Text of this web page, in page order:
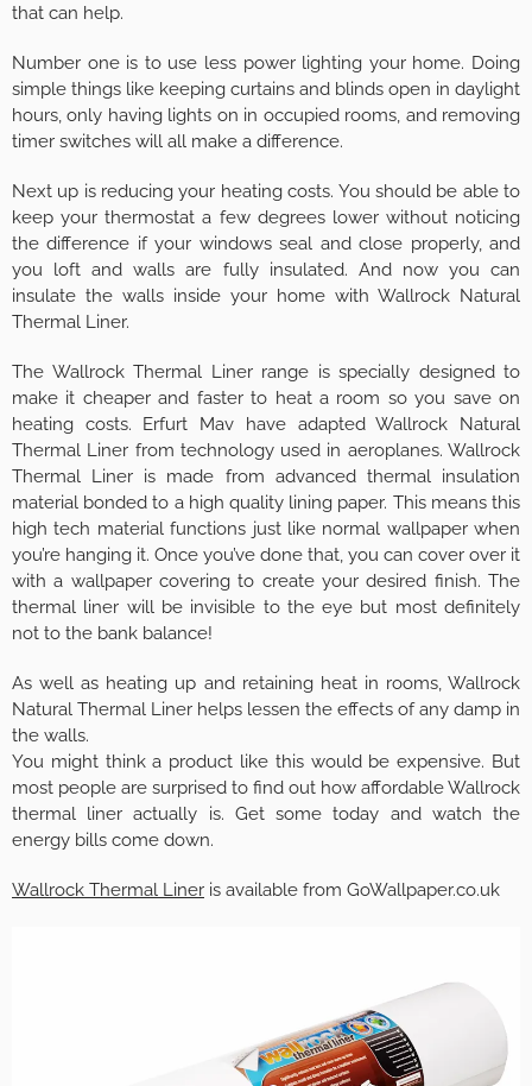
that can help.
Number one is to use less power lighting your home. Doing
simple things like keeping curtains and blinds open in daylight
hours, only having lights on in occupied rooms, and removing
timer switches will all make a difference.
Next up is reducing your heating costs. You should be able to
keep your thermostat a few degrees lower without noticing
the difference if your windows seal and close properly, and
you loft and walls are fully insulated. And now you can
insulate the walls inside your home with Wallrock Natural
Thermal Liner.
The Wallrock Thermal Liner range is specially designed to
make it cheaper and faster to heat a room so you save on
heating costs. Erfurt Mav have adapted Wallrock Natural
Thermal Liner from technology used in aeroplanes. Wallrock
Thermal Liner is made from advanced thermal insulation
material bonded to a high quality lining paper. This means this
high tech material functions just like normal wallpaper when
you’re hanging it. Once you’ve done that, you can cover over it
with a wallpaper covering to create your desired finish. The
thermal liner will be invisible to the eye but most definitely
not to the bank balance!
As well as heating up and retaining heat in rooms, Wallrock
Natural Thermal Liner helps lessen the effects of any damp in
the walls.
You might think a product like this would be expensive. But
most people are surprised to find out how affordable Wallrock
thermal liner actually is. Get some today and watch the
energy bills come down.
Wallrock Thermal Liner is available from GoWallpaper.co.uk